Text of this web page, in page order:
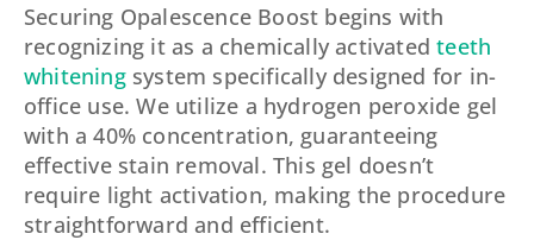
Securing Opalescence Boost begins with
recognizing it as a chemically activatedteeth
whiteningsystem specifically designed for in-
office use. We utilize a hydrogen peroxide gel
with a 40% concentration, guaranteeing
effective stain removal. This gel doesn’t
require light activation, making the procedure
straightforward and efficient.